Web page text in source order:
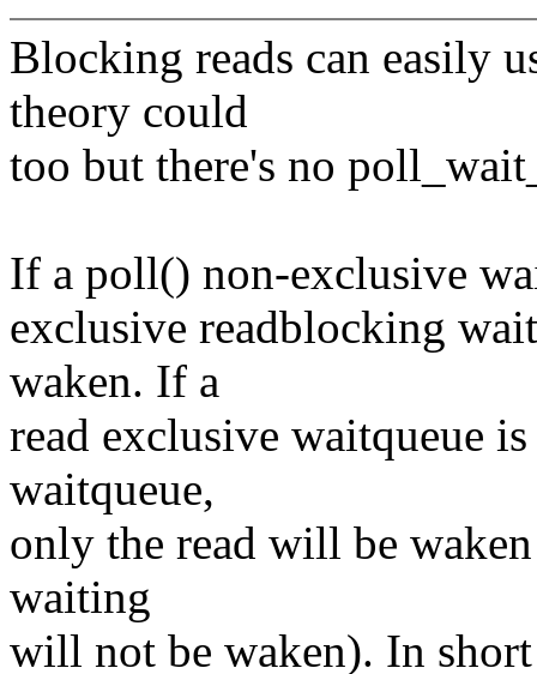
Blocking reads can easily
theory could
too but there's no
If a poll() non-exclusive
exclusive readblocking
waken. If a
read exclusive waitqueue
waitqueue,
only the read will be
waiting
will not be waken). In